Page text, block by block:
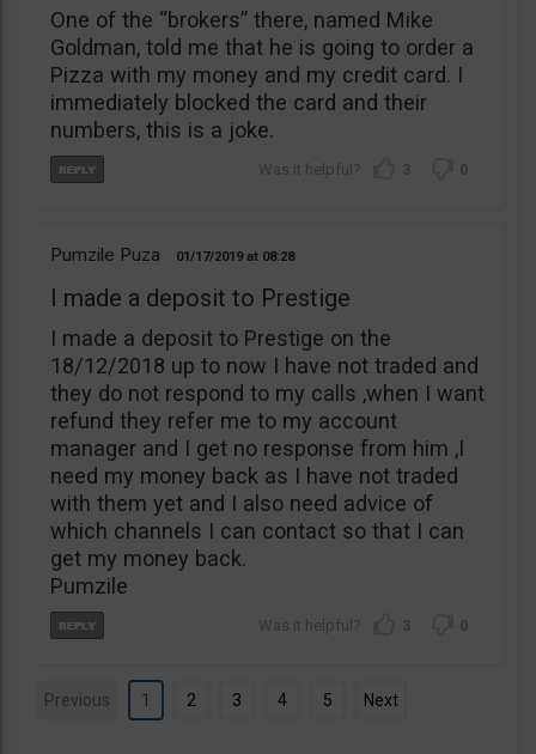
One of the “brokers” there, named Mike
Goldman, told me that he is going to order a
Pizza with my money and my credit card. I
immediately blocked the card and their
numbers, this is a joke.
3 0
Pumzile Puza 01/17/2019 08:28
I made a deposit to Prestige
I made a deposit to Prestige on the
18/12/2018 up to now I have not traded and
they do not respond to my calls ,when I want
refund they refer me to my account
manager and I get no response from him ,I
need my money back as I have not traded
with them yet and I also need advice of
which channels I can contact so that I can
get my money back.
Pumzile
3 0
Previous 1 2 3 4 5 Next